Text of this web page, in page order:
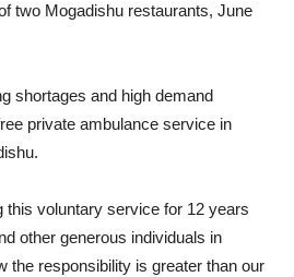
two Mogadishu restaurants, June
shortages and high demand
private ambulance service in
this voluntary service for 12 years
other generous individuals in
the responsibility is greater than our